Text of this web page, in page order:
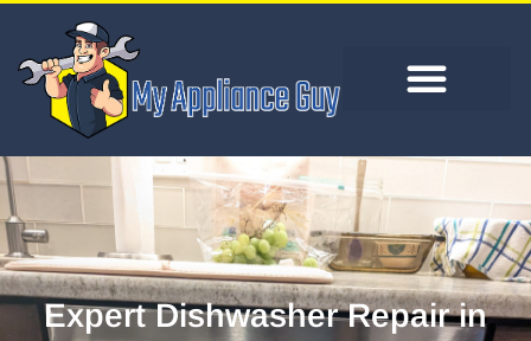
Expert Dishwasher Repair in